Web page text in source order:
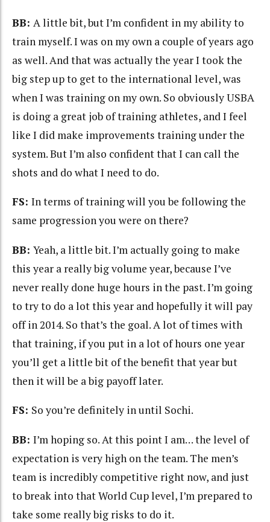
BB: A little bit, but I’m confident in my ability to
train myself. I was on my own a couple of years ago
as well. And that was actually the year I took the
big step up to get to the international level, was
when I was training on my own. So obviously USBA
is doing a great job of training athletes, and I feel
like I did make improvements training under the
system. But I’m also confident that I can call the
shots and do what I need to do.
FS: In terms of training will you be following the
same progression you were on there?
BB: Yeah, a little bit. I’m actually going to make
this year a really big volume year, because I’ve
never really done huge hours in the past. I’m going
to try to do a lot this year and hopefully it will pay
off in 2014. So that’s the goal. A lot of times with
that training, if you put in a lot of hours one year
you’ll get a little bit of the benefit that year but
then it will be a big payoff later.
FS: So you’re definitely in until Sochi.
BB: I’m hoping so. At this point I am… the level of
expectation is very high on the team. The men’s
team is incredibly competitive right now, and just
to break into that World Cup level, I’m prepared to
take some really big risks to do it.